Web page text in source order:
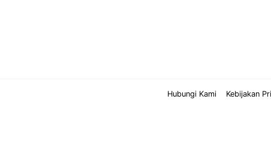
Hubungi Kami Kebijakan